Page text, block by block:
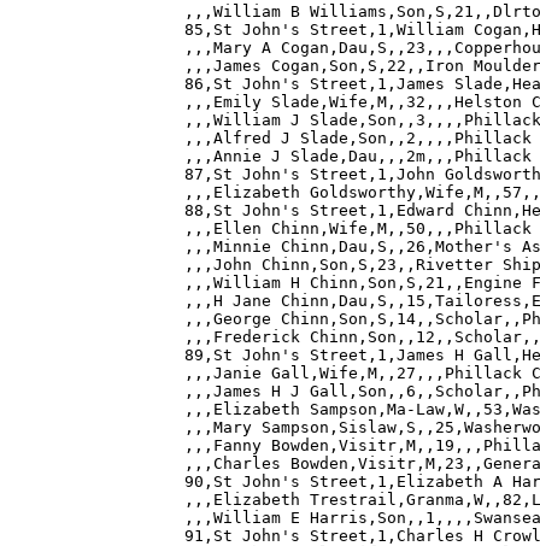
,,,William B
85,St John's Street,1,William
,,,Mary A
,,,James Cogan,Son,S,22,,Iron
86,St John's Street,1,James
,,,Emily Slade,Wife,M,,32,,,Helston
,,,William J
,,,Alfred J Slade,Son,,2,,,,Phillack
,,,Annie J Slade,Dau,,,2m,,,Phillack
87,St John's Street,1,John
,,,Elizabeth
88,St John's Street,1,Edward
,,,Ellen Chinn,Wife,M,,50,,,Phillack
,,,Minnie Chinn,Dau,S,,26,Mother's
,,,John Chinn,Son,S,23,,Rivetter
,,,William H
,,,H Jane
,,,George
,,,Frederick
89,St John's Street,1,James H
,,,Janie Gall,Wife,M,,27,,,Phillack
,,,James H J
,,,Elizabeth Sampson,Ma-
,,,Mary
,,,Fanny
,,,Charles
90,St John's Street,1,Elizabeth A
,,,Elizabeth
,,,William E
91,St John's Street,1,Charles H